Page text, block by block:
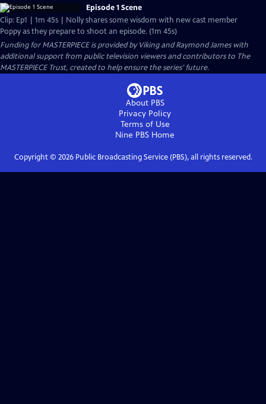
Episode 1 Scene
Clip: Ep1 | 1m 45s | Nolly shares some wisdom with new cast member
Poppy as they prepare to shoot an episode. (1m 45s)
Funding for MASTERPIECE is provided by Viking and Raymond James with
additional support from public television viewers and contributors to The
MASTERPIECE Trust, created to help ensure the series’ future.
About PBS
Privacy Policy
Terms of Use
Nine PBS Home
Copyright © 2026Public Broadcasting Service (PBS), all rights reserved.